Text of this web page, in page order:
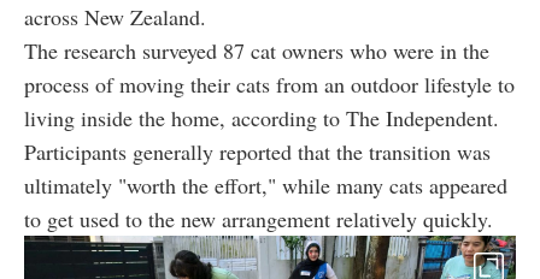
across New Zealand.
The research surveyed 87 cat owners who were in the
process of moving their cats from an outdoor lifestyle to
living inside the home, according to The Independent.
Participants generally reported that the transition was
ultimately "worth the effort," while many cats appeared
to get used to the new arrangement relatively quickly.